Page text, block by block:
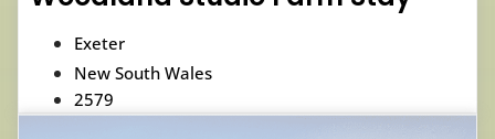
Exeter
New South Wales
2579